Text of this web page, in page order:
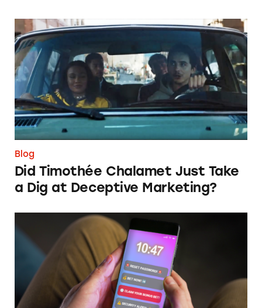
Did Timothée Chalamet Just Take a Dig at
Blog
Did Timothée Chalamet Just Take
a Dig at Deceptive Marketing?
‘Bet Now’: How Wagering Apps’ Push